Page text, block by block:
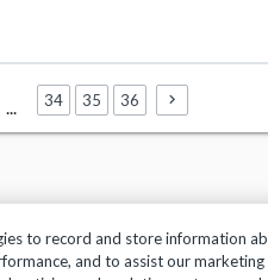
34 35 36
to record and store information
and to assist our